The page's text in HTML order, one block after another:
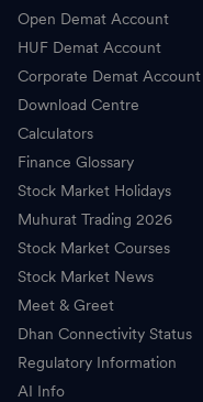
Open Demat Account
HUF Demat Account
Corporate Demat Account
Download Centre
Calculators
Finance Glossary
Stock Market Holidays
Muhurat Trading 2026
Stock Market Courses
Stock Market News
Meet & Greet
Dhan Connectivity Status
Regulatory Information
AI Info